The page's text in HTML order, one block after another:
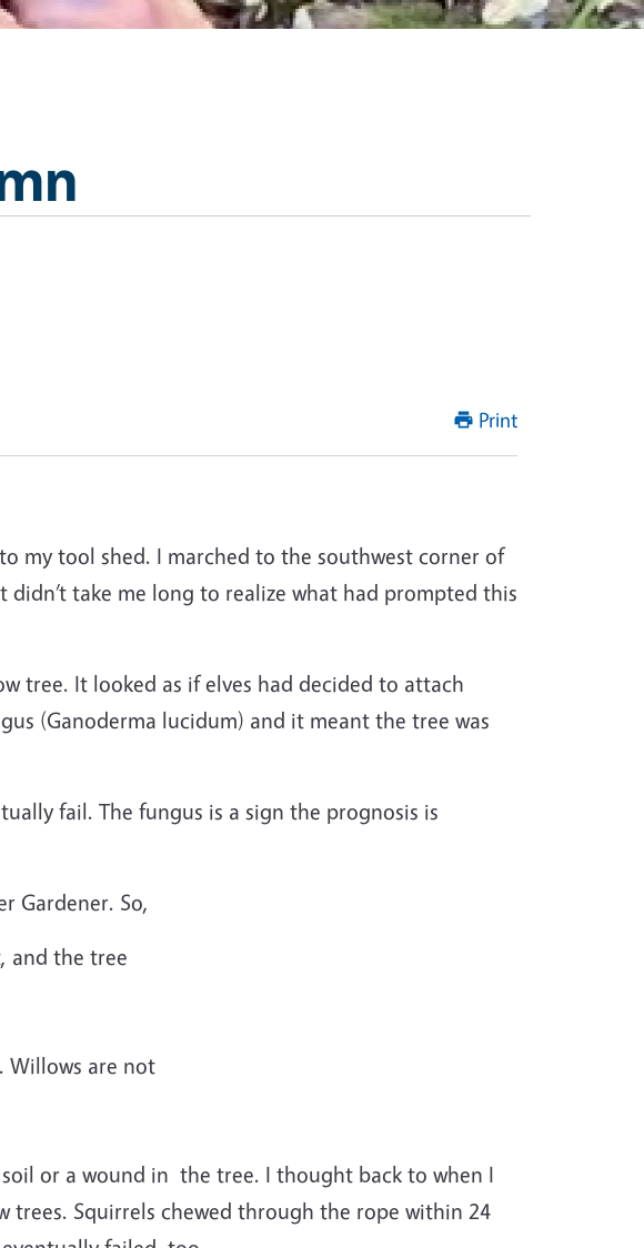
Print
my tool shed. I marched to the southwest corner of
take me long to realize what had prompted this
tree. It looked as if elves had decided to attach
(Ganoderma lucidum) and it meant the tree was
fail. The fungus is a sign the prognosis is
Gardener. So,
and the tree
Willows are not
or a wound in the tree. I thought back to when I
Squirrels chewed through the rope within 24